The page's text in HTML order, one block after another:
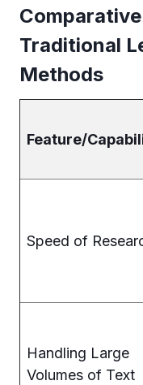
Traditional
Methods
Feature/
Speed of
Handling Large
Volumes of Text